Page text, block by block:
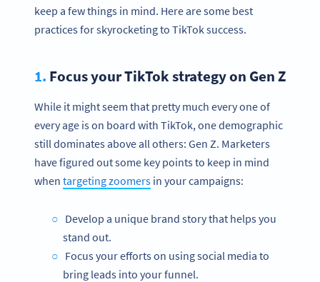
keep a few things in mind. Here are some best
practices for skyrocketing to TikTok success.
1. Focus your TikTok strategy on Gen Z
While it might seem that pretty much every one of
every age is on board with TikTok, one demographic
still dominates above all others: Gen Z. Marketers
have figured out some key points to keep in mind
when targeting zoomers in your campaigns:
Develop a unique brand story that helps you
stand out.
Focus your efforts on using social media to
bring leads into your funnel.